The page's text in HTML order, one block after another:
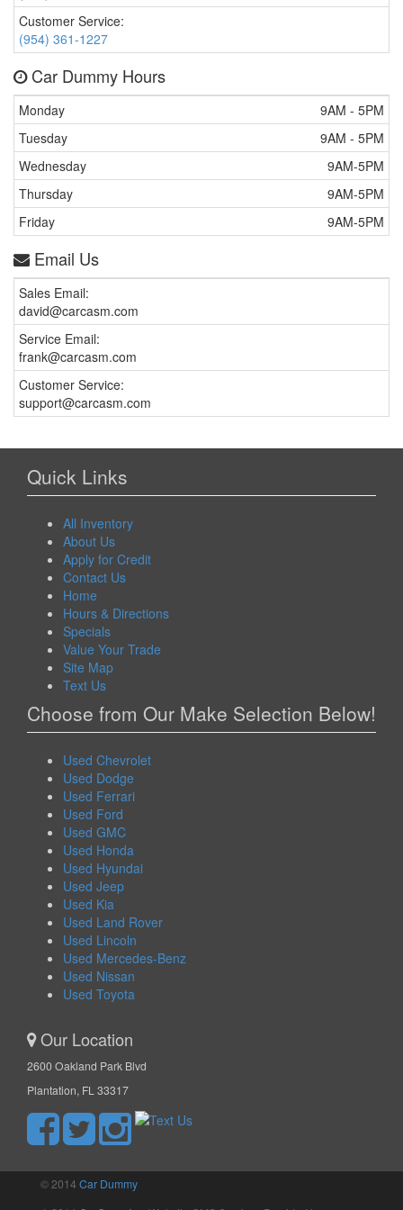
Customer Service:
(954) 361-1227
Car Dummy Hours
Monday
9AM - 5PM
Tuesday
9AM - 5PM
Wednesday
9AM-5PM
Thursday
9AM-5PM
Friday
9AM-5PM
Email Us
Sales Email:
david@carcasm.com
Service Email:
frank@carcasm.com
Customer Service:
support@carcasm.com
Quick Links
All Inventory
About Us
Apply for Credit
Contact Us
Home
Hours & Directions
Specials
Value Your Trade
Site Map
Text Us
Choose from Our Make Selection Below!
Used Chevrolet
Used Dodge
Used Ferrari
Used Ford
Used GMC
Used Honda
Used Hyundai
Used Jeep
Used Kia
Used Land Rover
Used Lincoln
Used Mercedes-Benz
Used Nissan
Used Toyota
Our Location
2600 Oakland Park Blvd
Plantation, FL 33317
© 2014 Car Dummy